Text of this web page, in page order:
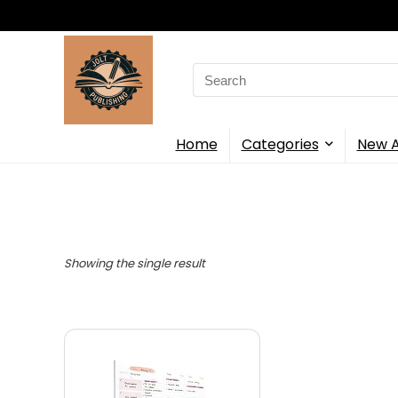
Search
for:
Home Categories New
Showing the single result